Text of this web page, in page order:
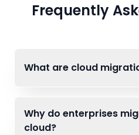
Frequently
What are cloud
Why do enterprises
cloud?